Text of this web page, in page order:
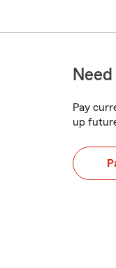
Pay
up